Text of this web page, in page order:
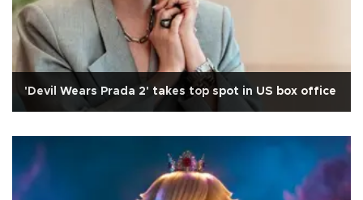
'Devil Wears Prada 2' takes top spot in US box office